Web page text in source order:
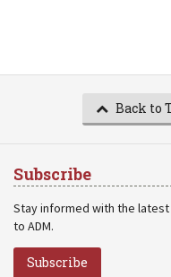
Back to
Subscribe
Stay informed with the
to ADM.
Subscribe